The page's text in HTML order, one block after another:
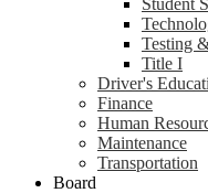
Student
Testing
Title I
Driver's
Finance
Human
Maintenance
Transportation
Board